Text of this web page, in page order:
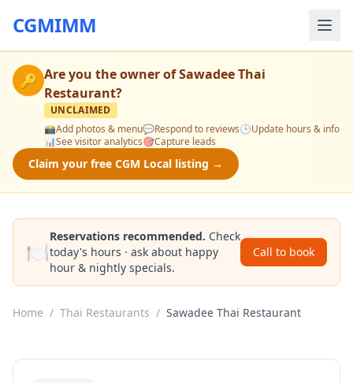
CGMIMM
🔑 Are you the owner ofSawadee Thai
Restaurant?
UNCLAIMED
📸Add photos & menu💬Respond to reviews🕒Update hours & info
📊See visitor analytics🎯Capture leads
Claim your free CGM Local listing →
🍽️
Reservations recommended. Check
today's hours · ask about happy
hour & nightly specials.
Call to book
Home / Thai Restaurants / Sawadee Thai Restaurant